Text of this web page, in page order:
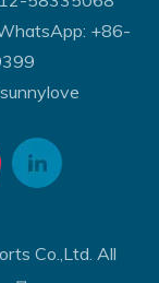
+86-
Co.,Ltd. All